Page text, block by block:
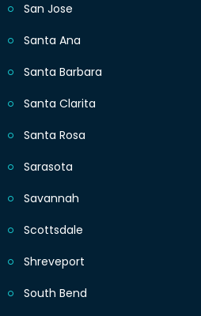
San Jose
Santa Ana
Santa Barbara
Santa Clarita
Santa Rosa
Sarasota
Savannah
Scottsdale
Shreveport
South Bend